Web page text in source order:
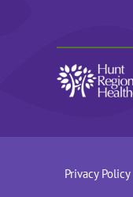
Privacy Policy